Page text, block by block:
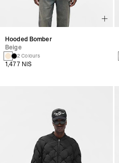
Hooded Bomber
Beige
2 Colours
1,477 NIS